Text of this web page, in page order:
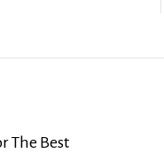
The Best